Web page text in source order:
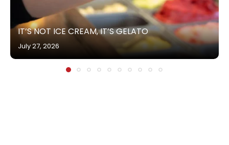
IT’S NOT ICE CREAM, IT’S GELATO
July 27, 2026